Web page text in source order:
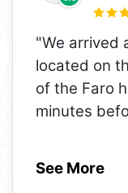
"We arrived
located on
of the Faro
minutes
See More